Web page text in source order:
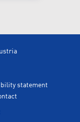
statement